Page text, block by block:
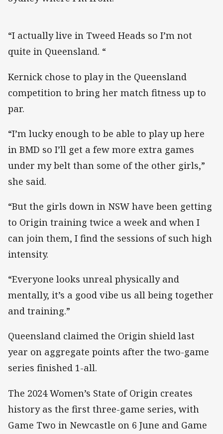
“I actually live in Tweed Heads so I’m not
quite in Queensland. “
Kernick chose to play in the Queensland
competition to bring her match fitness up to
par.
“I’m lucky enough to be able to play up here
in BMD so I’ll get a few more extra games
under my belt than some of the other girls,”
she said.
“But the girls down in NSW have been getting
to Origin training twice a week and when I
can join them, I find the sessions of such high
intensity.
“Everyone looks unreal physically and
mentally, it’s a good vibe us all being together
and training.”
Queensland claimed the Origin shield last
year on aggregate points after the two-game
series finished 1-all.
The 2024 Women’s State of Origin creates
history as the first three-game series, with
Game Two in Newcastle on 6 June and Game